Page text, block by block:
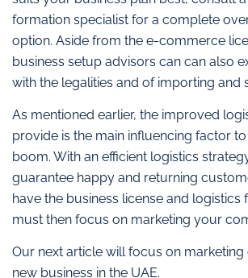
formation specialist for a complete
option. Aside from the e-commerce
business setup advisors can can also
with the legalities and of importing and
As mentioned earlier, the improved
provide is the main influencing factor
boom. With an efficient logistics
guarantee happy and returning
have the business license and logistics
must then focus on marketing your
Our next article will focus on
new business in the UAE.